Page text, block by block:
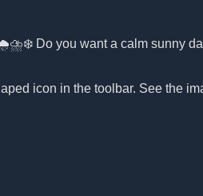
Do you want a calm sunny
icon in the toolbar. See the